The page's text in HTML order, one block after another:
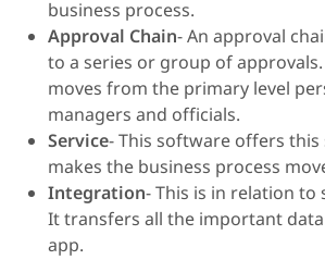
business process.
Approval Chain- An approval
to a series or group of
moves from the primary level
managers and officials.
Service- This software offers this
makes the business process
Integration- This is in relation to
It transfers all the important
app.